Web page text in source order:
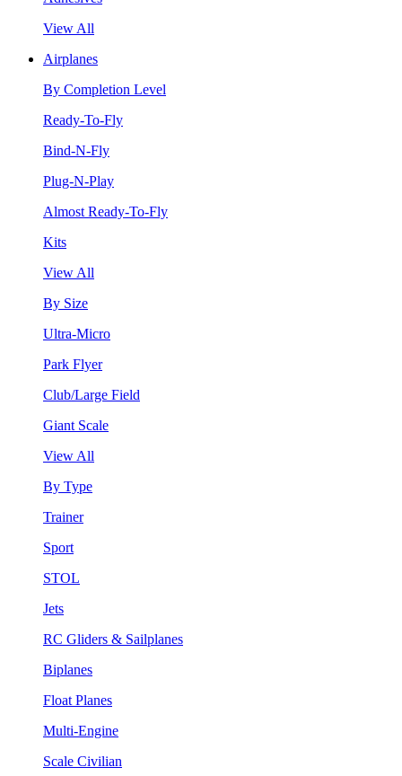
View All
Airplanes
By Completion Level
Ready-To-Fly
Bind-N-Fly
Plug-N-Play
Almost Ready-To-Fly
Kits
View All
By Size
Ultra-Micro
Park Flyer
Club/Large Field
Giant Scale
View All
By Type
Trainer
Sport
STOL
Jets
RC Gliders & Sailplanes
Biplanes
Float Planes
Multi-Engine
Scale Civilian